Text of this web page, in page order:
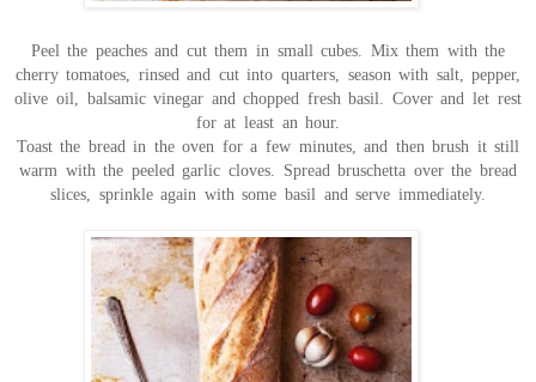
Peel the peaches and cut them in small cubes. Mix them with the
cherry tomatoes, rinsed and cut into quarters, season with salt, pepper,
olive oil, balsamic vinegar and chopped fresh basil. Cover and let rest
for at least an hour.
Toast the bread in the oven for a few minutes, and then brush it still
warm with the peeled garlic cloves. Spread bruschetta over the bread
slices, sprinkle again with some basil and serve immediately.